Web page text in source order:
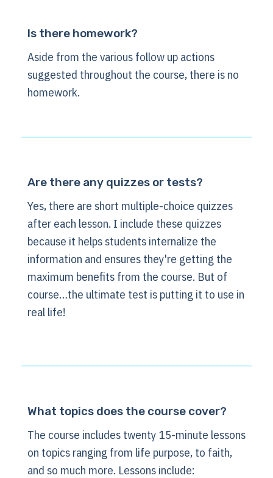
Is there homework?
Aside from the various follow up actions
suggested throughout the course, there is no
homework.
Are there any quizzes or tests?
Yes, there are short multiple-choice quizzes
after each lesson. I include these quizzes
because it helps students internalize the
information and ensures they're getting the
maximum benefits from the course. But of
course…the ultimate test is putting it to use in
real life!
What topics does the course cover?
The course includes twenty 15-minute lessons
on topics ranging from life purpose, to faith,
and so much more. Lessons include: